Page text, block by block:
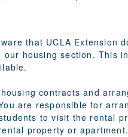
that UCLA Extension
our housing section. This
contracts and
are responsible for
to visit the rental
property or apartment.